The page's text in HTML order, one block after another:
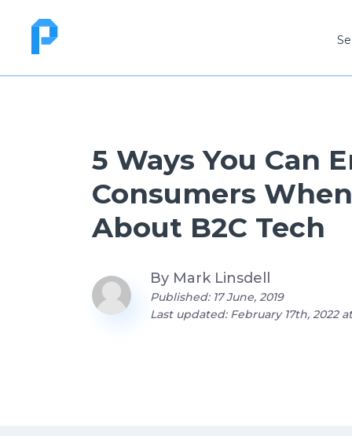
5 Ways You Can
Consumers
About B2C Tech
By Mark Linsdell
Published: 17 June, 2019
Last updated: February 17th, 2022